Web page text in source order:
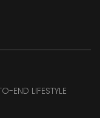
END LIFESTYLE